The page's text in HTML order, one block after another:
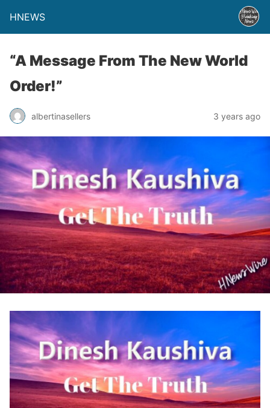
HNEWS
“A Message From The New World
Order!”
albertinasellers 3 years ago